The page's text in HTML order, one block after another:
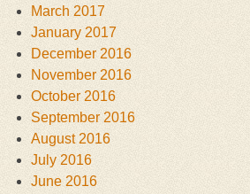
March 2017
January 2017
December 2016
November 2016
October 2016
September 2016
August 2016
July 2016
June 2016